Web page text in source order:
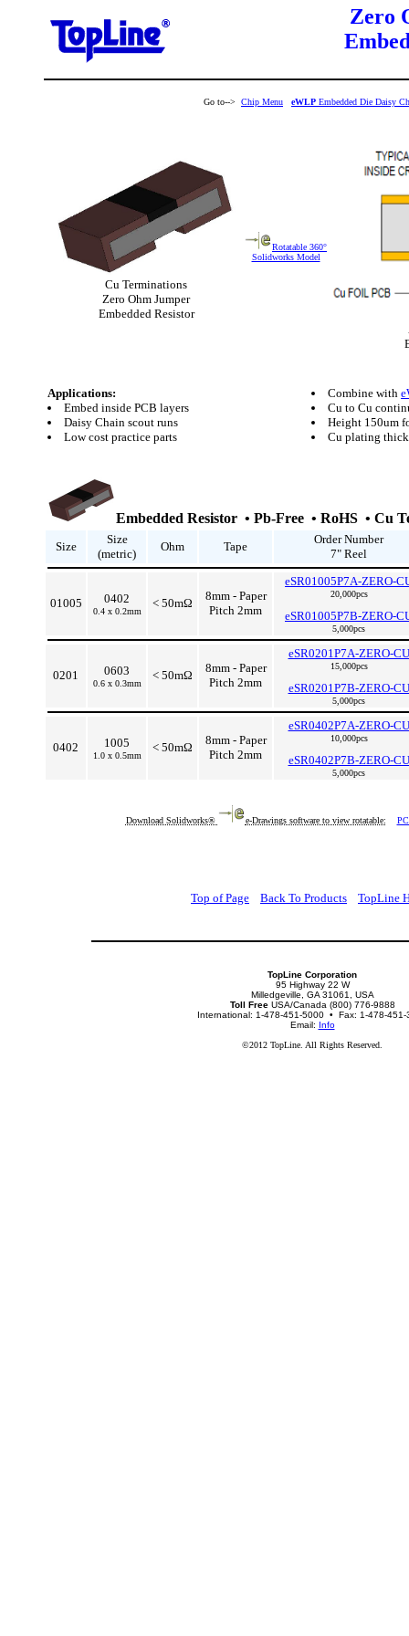
Zero
Go to--> Chip Menu eWLP Embedded Die Daisy
Cu Terminations
Zero Ohm Jumper
Embedded Resistor
Rotatable 360°
Solidworks Model
Applications:
Embed inside PCB layers
Daisy Chain scout runs
Low cost practice parts
Combine with
Cu to Cu
Height 150um
Cu plating
Embedded Resistor • Pb-Free • RoHS • Cu
Size
Size
(metric)
Ohm Tape
Order Number
7" Reel
01005 0402
0.4 x 0.2mm
< 50mΩ
8mm - Paper
Pitch 2mm
eSR01005P7A-ZERO-
20,000pcs
eSR01005P7B-ZERO-
5,000pcs
0201 0603
0.6 x 0.3mm
< 50mΩ
8mm - Paper
Pitch 2mm
eSR0201P7A-ZERO-CU
15,000pcs
eSR0201P7B-ZERO-CU
5,000pcs
0402 1005
1.0 x 0.5mm
< 50mΩ
8mm - Paper
Pitch 2mm
eSR0402P7A-ZERO-CU
10,000pcs
eSR0402P7B-ZERO-CU
5,000pcs
Download Solidworks® e-Drawings software to view rotatable:
Top of Page Back To Products TopLine
TopLine Corporation
95 Highway 22 W
Milledgeville, GA 31061, USA
Toll FreeUSA/Canada (800) 776-9888
International: 1-478-451-5000 • Fax: 1-478-451-
Email: Info
©2012 TopLine. All Rights Reserved.